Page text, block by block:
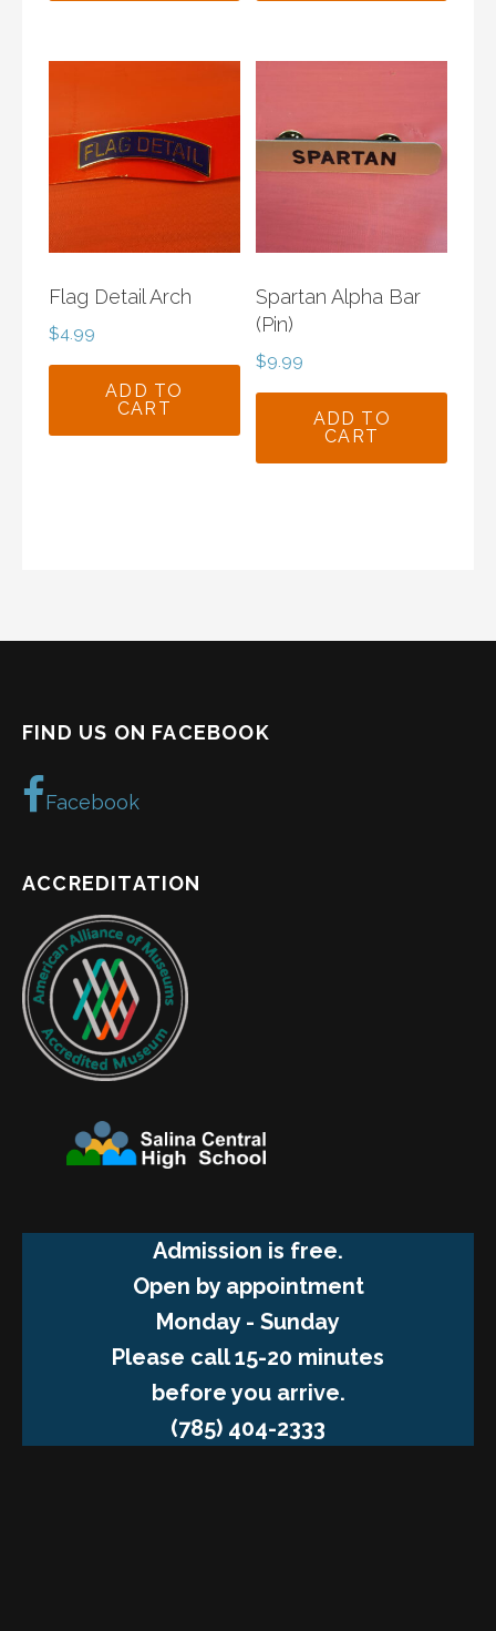
Flag Detail Arch
$4.99
ADD TO
CART
Spartan Alpha Bar
(Pin)
$9.99
ADD TO
CART
FIND US ON FACEBOOK
Facebook
ACCREDITATION
Admission is free.
Open by appointment
Monday - Sunday
Please call 15-20 minutes
before you arrive.
(785) 404-2333